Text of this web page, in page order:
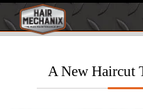
A New Haircut